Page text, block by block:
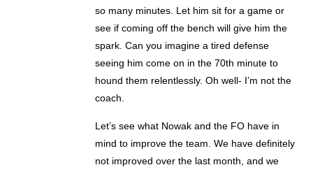
so many minutes. Let him sit for a game or
see if coming off the bench will give him the
spark. Can you imagine a tired defense
seeing him come on in the 70th minute to
hound them relentlessly. Oh well- I’m not the
coach.
Let’s see what Nowak and the FO have in
mind to improve the team. We have definitely
not improved over the last month, and we